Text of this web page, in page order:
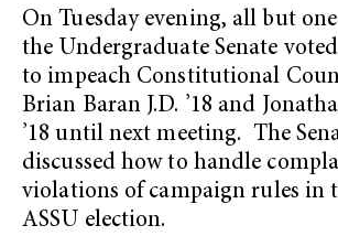
On Tuesday evening, all but
the Undergraduate Senate
to impeach Constitutional
Brian Baran J.D. ’18 and
’18 until next meeting. The
discussed how to handle
violations of campaign rules in
ASSU election.